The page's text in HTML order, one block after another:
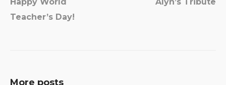
Teacher’s Day!
More posts